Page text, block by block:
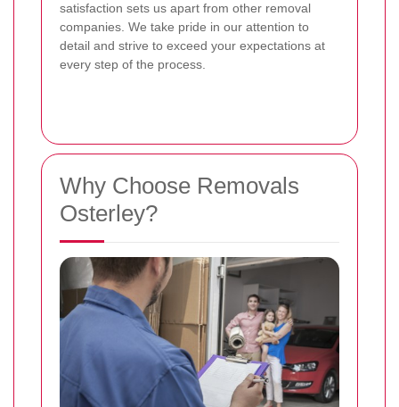
satisfaction sets us apart from other removal
companies. We take pride in our attention to
detail and strive to exceed your expectations at
every step of the process.
Why Choose Removals
Osterley?